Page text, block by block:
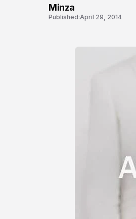
Minza
Published:April 29, 2014